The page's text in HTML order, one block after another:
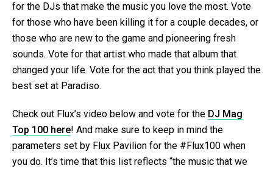
for the DJs that make the music you love the most. Vote
for those who have been killing it for a couple decades, or
those who are new to the game and pioneering fresh
sounds. Vote for that artist who made that album that
changed your life. Vote for the act that you think played the
best set at Paradiso.
Check out Flux’s video below and vote for the DJ Mag
Top 100 here! And make sure to keep in mind the
parameters set by Flux Pavilion for the #Flux100 when
you do. It’s time that this list reflects “the music that we